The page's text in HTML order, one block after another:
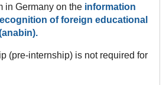
in Germany on the information
of foreign educational
(pre-internship) is not required for